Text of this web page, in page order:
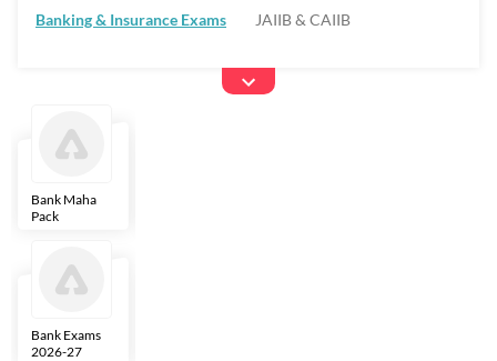
Banking & Insurance Exams JAIIB & CAIIB
Bank Maha
Pack
Bank Exams
2026-27